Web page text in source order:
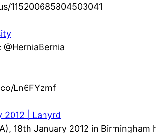
115200685804503041
Ln6FYzmf
2012 | Lanyrd
18th January 2012 in